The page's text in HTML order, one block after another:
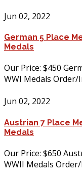
Jun 02, 2022
German 5 Place
Medals
Our Price: $450
WWI Medals
Jun 02, 2022
Austrian 7 Place
Medals
Our Price: $650
WWII Medals